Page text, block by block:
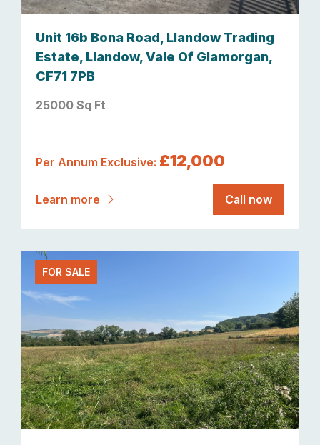
Unit 16b Bona Road, Llandow Trading
Estate, Llandow, Vale Of Glamorgan,
CF71 7PB
25000 Sq Ft
Per Annum Exclusive: £12,000
Learn more Call now
FOR SALE